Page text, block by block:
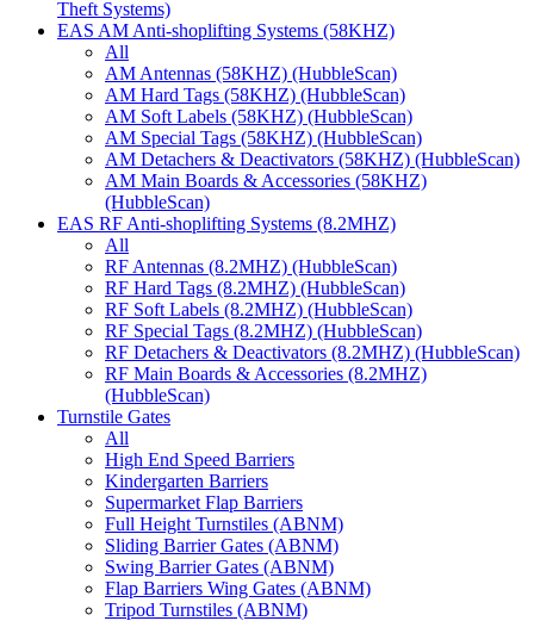
Theft Systems)
EAS AM Anti-shoplifting Systems (58KHZ)
All
AM Antennas (58KHZ) (HubbleScan)
AM Hard Tags (58KHZ) (HubbleScan)
AM Soft Labels (58KHZ) (HubbleScan)
AM Special Tags (58KHZ) (HubbleScan)
AM Detachers & Deactivators (58KHZ) (HubbleScan)
AM Main Boards & Accessories (58KHZ)
(HubbleScan)
EAS RF Anti-shoplifting Systems (8.2MHZ)
All
RF Antennas (8.2MHZ) (HubbleScan)
RF Hard Tags (8.2MHZ) (HubbleScan)
RF Soft Labels (8.2MHZ) (HubbleScan)
RF Special Tags (8.2MHZ) (HubbleScan)
RF Detachers & Deactivators (8.2MHZ) (HubbleScan)
RF Main Boards & Accessories (8.2MHZ)
(HubbleScan)
Turnstile Gates
All
High End Speed Barriers
Kindergarten Barriers
Supermarket Flap Barriers
Full Height Turnstiles (ABNM)
Sliding Barrier Gates (ABNM)
Swing Barrier Gates (ABNM)
Flap Barriers Wing Gates (ABNM)
Tripod Turnstiles (ABNM)